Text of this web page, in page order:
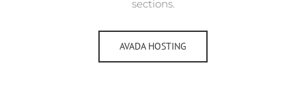
sections.
AVADA HOSTING